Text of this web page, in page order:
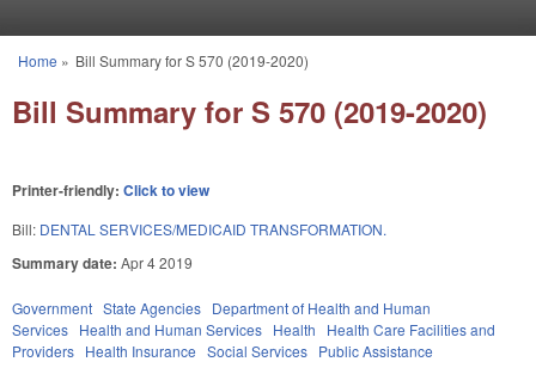
You are here
Home » Bill Summary for S 570 (2019-2020)
Bill Summary for S 570 (2019-2020)
Printer-friendly: Click to view
Bill: DENTAL SERVICES/MEDICAID TRANSFORMATION.
Summary date: Apr 4 2019
Government State Agencies Department of Health and Human
Services Health and Human Services Health
Health Care Facilities and
Providers Health Insurance Social Services Public Assistance